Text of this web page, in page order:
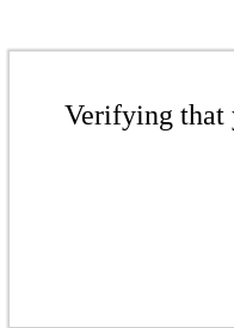
Verifying that